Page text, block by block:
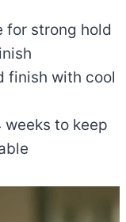
for strong hold
finish with cool
to keep